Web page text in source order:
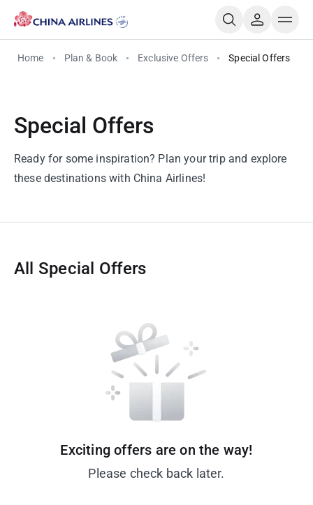
Home Plan & Book Exclusive Offers Special Offers
Special Offers
Ready for some inspiration? Plan your trip and explore
these destinations with China Airlines!
All Special Offers
Exciting offers are on the way!
Please check back later.